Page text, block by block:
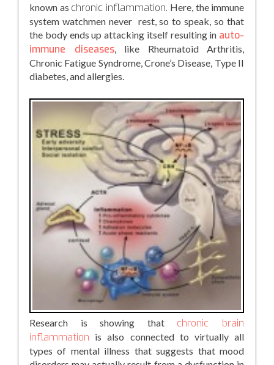
known as chronic inflammation. Here, the immune
system watchmen never rest, so to speak, so that
the body ends up attacking itself resulting in auto-
immune diseases, like Rheumatoid Arthritis,
Chronic Fatigue Syndrome, Crone’s Disease, Type II
diabetes, and allergies.
Research is showing that chronic brain
inflammation is also connected to virtually all
types of mental illness that suggests that mood